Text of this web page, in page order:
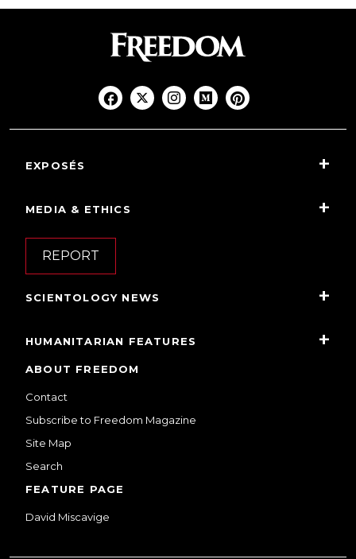
EXPOSÉS
MEDIA & ETHICS
REPORT
SCIENTOLOGY NEWS
HUMANITARIAN FEATURES
ABOUT FREEDOM
Contact
Subscribe to Freedom Magazine
Site Map
Search
FEATURE PAGE
David Miscavige